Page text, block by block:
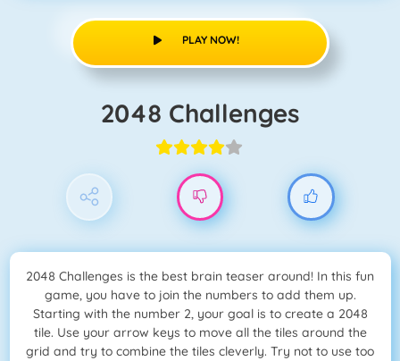
PLAY NOW!
2048 Challenges
2048 Challenges is the best brain teaser around! In this fun
game, you have to join the numbers to add them up.
Starting with the number 2, your goal is to create a 2048
tile. Use your arrow keys to move all the tiles around the
grid and try to combine the tiles cleverly. Try not to use too